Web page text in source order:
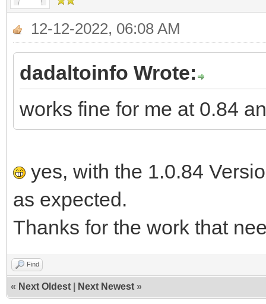
12-12-2022, 06:08 AM
dadaltoinfo Wrote:
works fine for me at 0.84
yes, with the 1.0.84
as expected.
Thanks for the work that
Find
« Next Oldest Next Newest »